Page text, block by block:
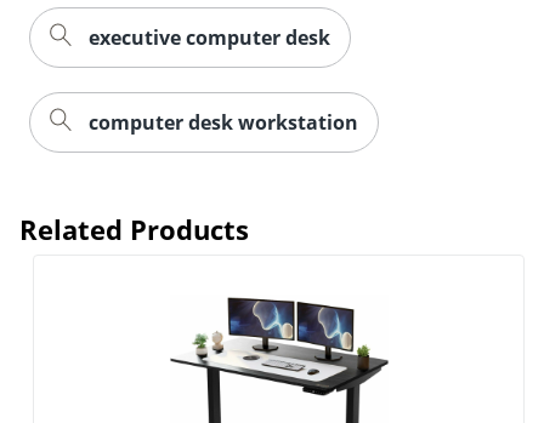
executive computer desk
computer desk workstation
Related Products